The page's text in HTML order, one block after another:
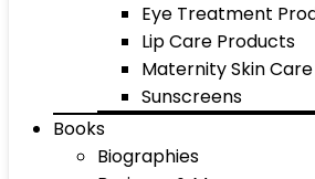
Eye Treatment
Lip Care Products
Maternity Skin Care
Sunscreens
Books
Biographies